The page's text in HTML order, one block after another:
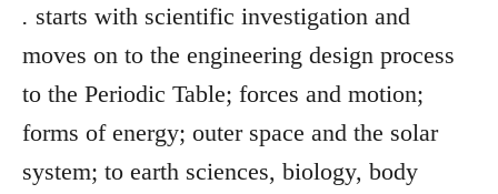
. starts with scientific investigation and
moves on to the engineering design process
to the Periodic Table; forces and motion;
forms of energy; outer space and the solar
system; to earth sciences, biology, body